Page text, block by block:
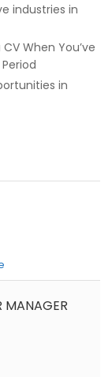
industries in
When You’ve
in
MANAGER